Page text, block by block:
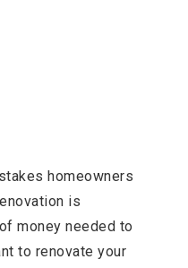
homeowners
is
money needed to
to renovate your